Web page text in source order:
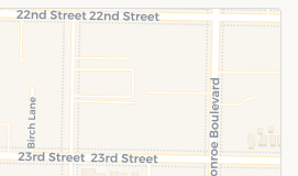
a change to the
above.